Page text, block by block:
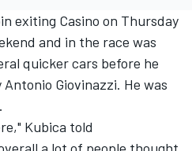
exiting Casino on Thursday
and in the race was
quicker cars before he
Giovinazzi. He was
Kubica told